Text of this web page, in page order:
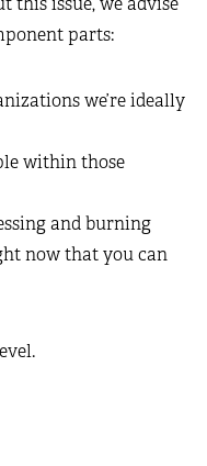
parts:
we’re ideally
within those
and burning
now that you can